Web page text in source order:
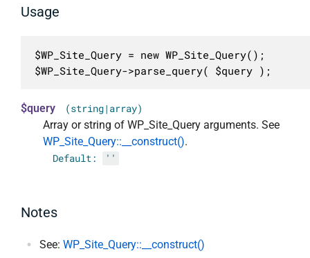
Usage
$WP_Site_Query = new WP_Site_Query();
$WP_Site_Query->parse_query( $query );
$query (string|array)
Array or string of WP_Site_Query arguments. See
WP_Site_Query::__construct().
Default: ''
Notes
See:WP_Site_Query::__construct()